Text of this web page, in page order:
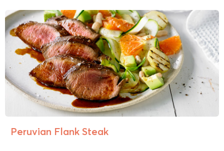
Peruvian Flank Steak